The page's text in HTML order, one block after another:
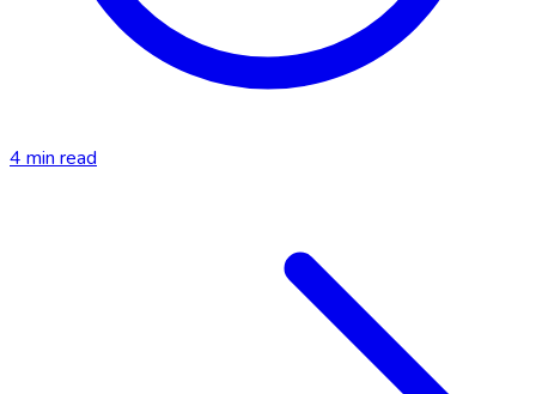
4 min read